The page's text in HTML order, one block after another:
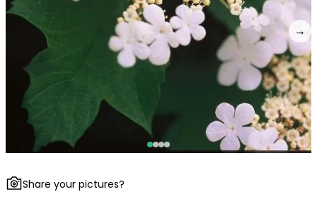
→
Share your pictures?